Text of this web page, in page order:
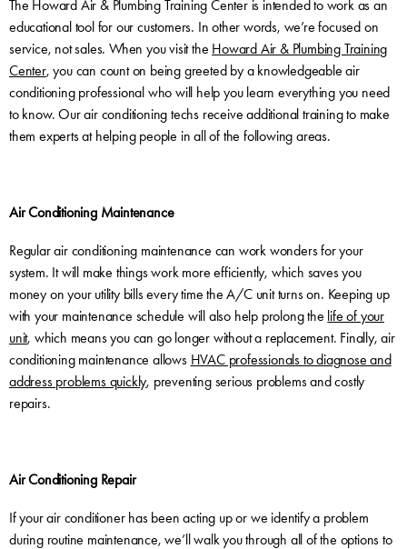
The Howard Air & Plumbing Training Center is intended to work as an
educational tool for our customers. In other words, we’re focused on
service, not sales. When you visit the Howard Air & Plumbing Training
Center, you can count on being greeted by a knowledgeable air
conditioning professional who will help you learn everything you need
to know. Our air conditioning techs receive additional training to make
them experts at helping people in all of the following areas.
Air Conditioning Maintenance
Regular air conditioning maintenance can work wonders for your
system. It will make things work more efficiently, which saves you
money on your utility bills every time the A/C unit turns on. Keeping up
with your maintenance schedule will also help prolong the life of your
unit, which means you can go longer without a replacement. Finally, air
conditioning maintenance allows HVAC professionals to diagnose and
address problems quickly, preventing serious problems and costly
repairs.
Air Conditioning Repair
If your air conditioner has been acting up or we identify a problem
during routine maintenance, we’ll walk you through all of the options to